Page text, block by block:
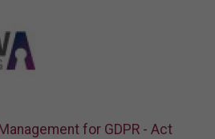
for GDPR - Act